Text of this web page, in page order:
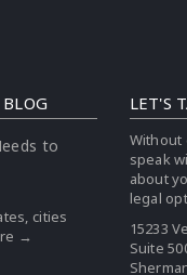
to
cities
→
LET'S
Without
speak
about
legal
15233
Suite